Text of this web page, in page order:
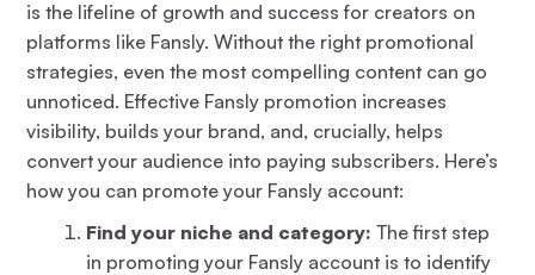
is the lifeline of growth and success for creators on
platforms like Fansly. Without the right promotional
strategies, even the most compelling content can go
unnoticed. Effective Fansly promotion increases
visibility, builds your brand, and, crucially, helps
convert your audience into paying subscribers. Here’s
how you can promote your Fansly account:
Find your niche and category: The first step
in promoting your Fansly account is to identify